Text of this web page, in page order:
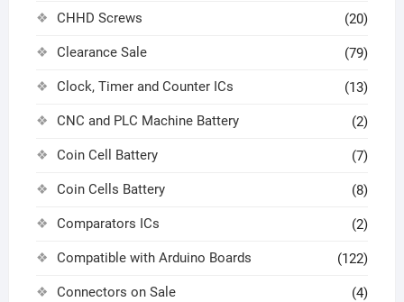
CHHD Screws (20)
Clearance Sale (79)
Clock, Timer and Counter ICs (13)
CNC and PLC Machine Battery (2)
Coin Cell Battery (7)
Coin Cells Battery (8)
Comparators ICs (2)
Compatible with Arduino Boards (122)
Connectors on Sale (4)